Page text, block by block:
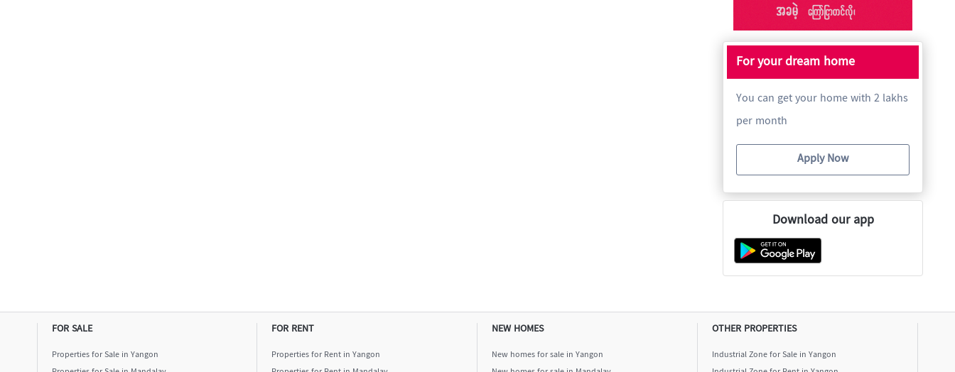
For your dream home
You can get your home with 2 lakhs
per month
Apply Now
Download our app
FOR SALE
Properties for Sale in Yangon
FOR RENT
Properties for Rent in Yangon
NEW HOMES
New homes for sale in Yangon
OTHER PROPERTIES
Industrial Zone for Sale in Yangon